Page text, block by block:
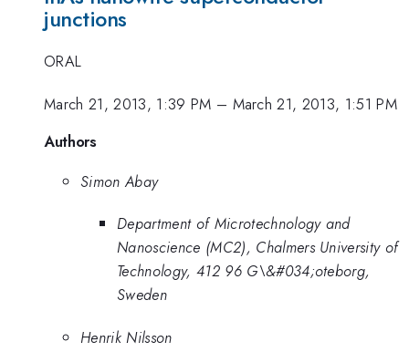
junctions
ORAL
March 21, 2013, 1:39 PM – March 21, 2013, 1:51 PM
Authors
Simon Abay
Department of Microtechnology and
Nanoscience (MC2), Chalmers University of
Technology, 412 96 G\&#034;oteborg,
Sweden
Henrik Nilsson